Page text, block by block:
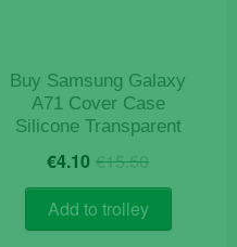
Buy Samsung Galaxy
A71 Cover Case
Silicone Transparent
€15.50Original
price
was:
€15.50.
€4.10 Current
price
is:
€4.10.
Add to trolley